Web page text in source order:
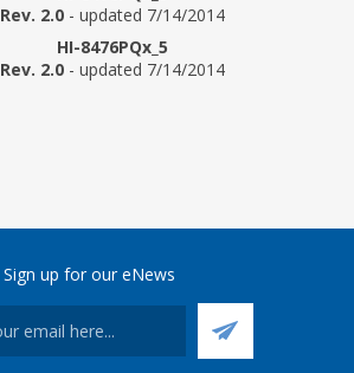
Rev. 2.0 - updated 7/14/2014
HI-8476PQx_5
Rev. 2.0 - updated 7/14/2014
Sign up for our eNews